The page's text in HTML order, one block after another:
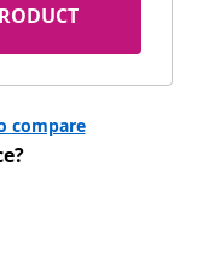
compare